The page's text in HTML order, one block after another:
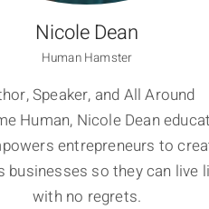
Nicole Dean
Human Hamster
Speaker, and All Around
Human, Nicole Dean
entrepreneurs to
businesses so they can live
with no regrets.